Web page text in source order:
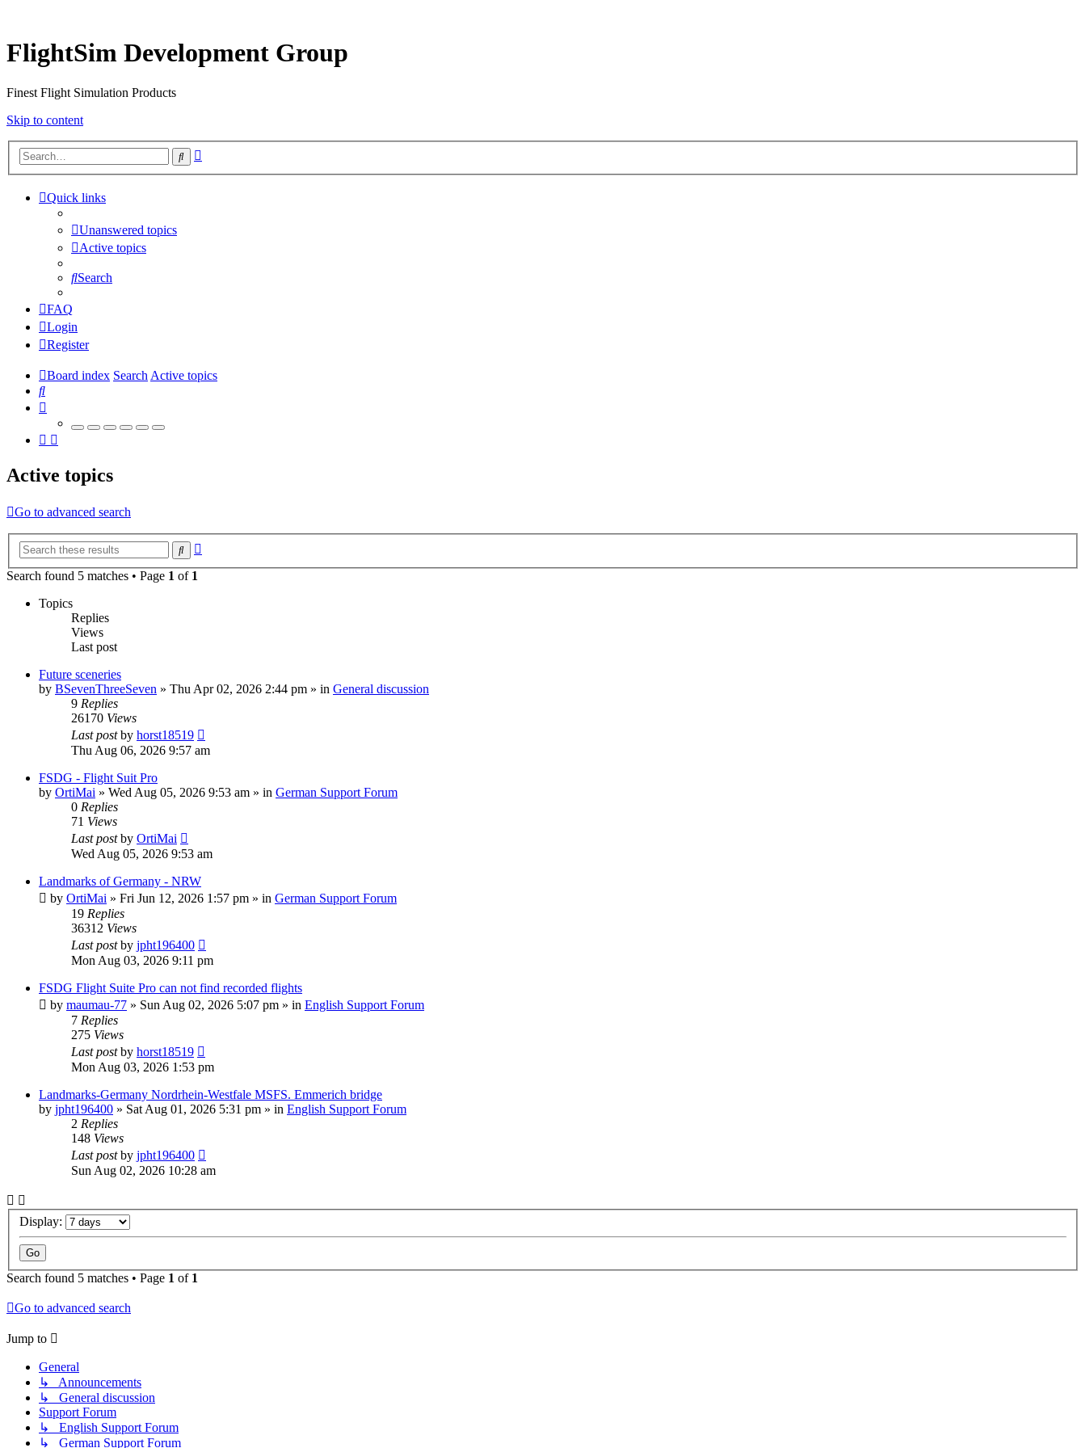
FlightSim Development Group
Finest Flight Simulation Products
Skip to content
Search
Quick links
Unanswered topics
Active topics
Search
FAQ
Login
Register
Board index SearchActive topics
Search
Active topics
Go to advanced search
Search
Search found 5 matches • Page 1 of 1
Topics
Replies
Views
Last post
Future sceneries
by BSevenThreeSeven » Thu Apr 02, 2026 2:44 pm » in General discussion
9 Replies
26170 Views
Last postby horst18519
Thu Aug 06, 2026 9:57 am
FSDG - Flight Suit Pro
by OrtiMai » Wed Aug 05, 2026 9:53 am » in German Support Forum
0 Replies
71 Views
Last postby OrtiMai
Wed Aug 05, 2026 9:53 am
Landmarks of Germany - NRW
by OrtiMai » Fri Jun 12, 2026 1:57 pm » in German Support Forum
19 Replies
36312 Views
Last postby jpht196400
Mon Aug 03, 2026 9:11 pm
FSDG Flight Suite Pro can not find recorded flights
by maumau-77 » Sun Aug 02, 2026 5:07 pm » in English Support Forum
7 Replies
275 Views
Last postby horst18519
Mon Aug 03, 2026 1:53 pm
Landmarks-Germany Nordrhein-Westfale MSFS. Emmerich bridge
by jpht196400 » Sat Aug 01, 2026 5:31 pm » in English Support Forum
2 Replies
148 Views
Last postby jpht196400
Sun Aug 02, 2026 10:28 am
Display:
Search found 5 matches • Page 1 of 1
Go to advanced search
Jump to
General
↳ Announcements
↳ General discussion
Support Forum
↳ English Support Forum
↳ German Support Forum